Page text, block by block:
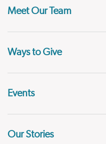
Meet Our Team
Ways to Give
Events
Our Stories